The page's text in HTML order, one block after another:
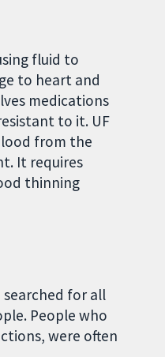
fluid to
to heart and
medications
to it. UF
from the
It requires
thinning
searched for all
People who
were often